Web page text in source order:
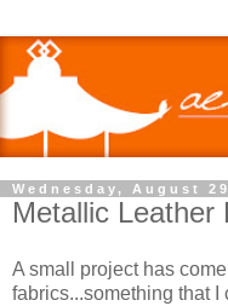
Wednesday, August
Metallic Leather
A small project has
fabrics...something that